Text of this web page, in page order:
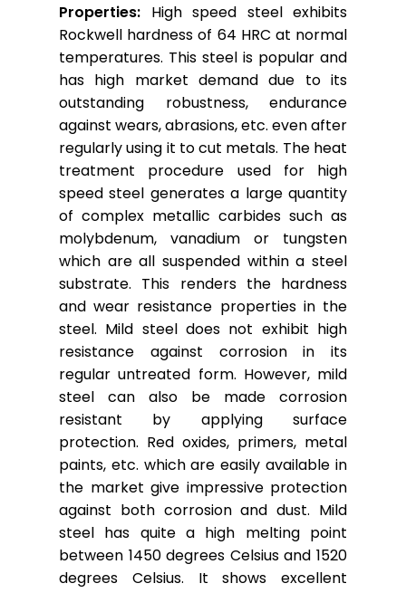
Properties: High speed steel exhibits
Rockwell hardness of 64 HRC at normal
temperatures. This steel is popular and
has high market demand due to its
outstanding robustness, endurance
against wears, abrasions, etc. even after
regularly using it to cut metals. The heat
treatment procedure used for high
speed steel generates a large quantity
of complex metallic carbides such as
molybdenum, vanadium or tungsten
which are all suspended within a steel
substrate. This renders the hardness
and wear resistance properties in the
steel. Mild steel does not exhibit high
resistance against corrosion in its
regular untreated form. However, mild
steel can also be made corrosion
resistant by applying surface
protection. Red oxides, primers, metal
paints, etc. which are easily available in
the market give impressive protection
against both corrosion and dust. Mild
steel has quite a high melting point
between 1450 degrees Celsius and 1520
degrees Celsius. It shows excellent